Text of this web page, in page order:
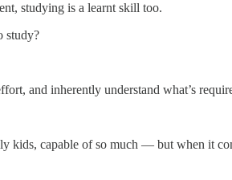
studying is a learnt skill too.
study?
and inherently understand what’s
capable of so much — but when it